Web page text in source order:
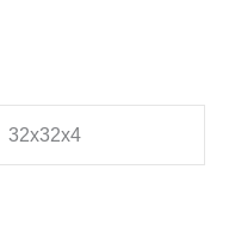
32x32x4